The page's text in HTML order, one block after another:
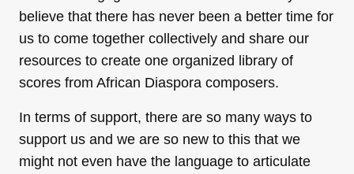
believe that there has never been a better time for
us to come together collectively and share our
resources to create one organized library of
scores from African Diaspora composers.
In terms of support, there are so many ways to
support us and we are so new to this that we
might not even have the language to articulate